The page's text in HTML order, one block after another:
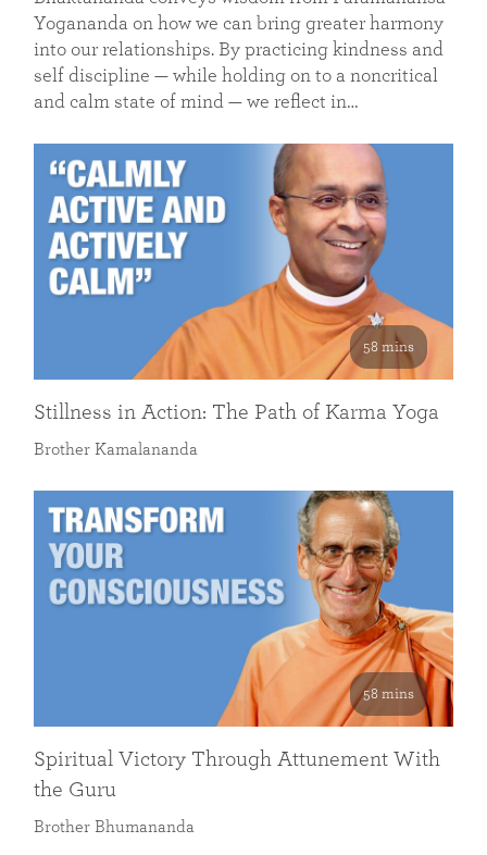
Yogananda on how we can bring greater harmony
into our relationships. By practicing kindness and
self discipline — while holding on to a noncritical
and calm state of mind — we reflect in…
58 mins
Stillness in Action: The Path of Karma Yoga
Brother Kamalananda
58 mins
Spiritual Victory Through Attunement With
the Guru
Brother Bhumananda